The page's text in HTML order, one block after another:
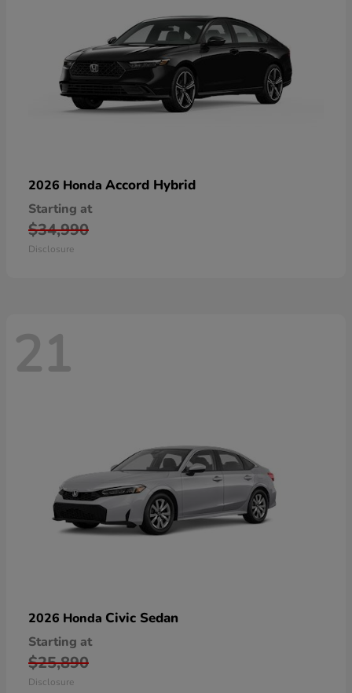
2026 Honda Accord Hybrid
Starting at
$34,990
Disclosure
21
2026 Honda Civic Sedan
Starting at
$25,890
Disclosure